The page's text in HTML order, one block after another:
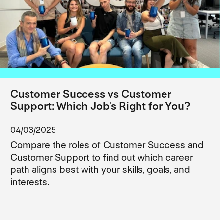
Customer Success vs Customer
Support: Which Job's Right for You?
04/03/2025
Compare the roles of Customer Success and
Customer Support to find out which career
path aligns best with your skills, goals, and
interests.